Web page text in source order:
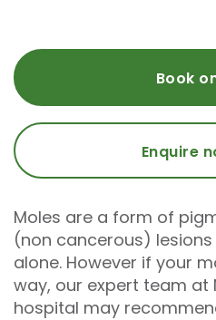
Book
Enquire
Moles are a form of
(non cancerous)
alone. However if your
way, our expert team at
hospital may